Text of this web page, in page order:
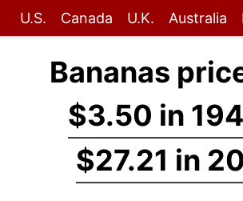
U.S. Canada U.K. Australia
Bananas
$3.50 in
$27.21 in